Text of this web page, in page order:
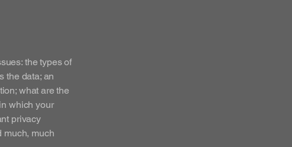
the types of
the data; an
what are the
which your
privacy
much, much